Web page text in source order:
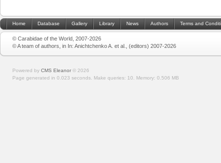
Home Database Gallery Library News Authors Terms and
© Carabidae of the World, 2007-2026
© A team of authors, in In: Anichtchenko A. et al., (editors) 2007-2026
Powered by CMS Eleanor © 2026
Page generated in 0.023 seconds. Make queries: 10. Memory: 0.506 MB